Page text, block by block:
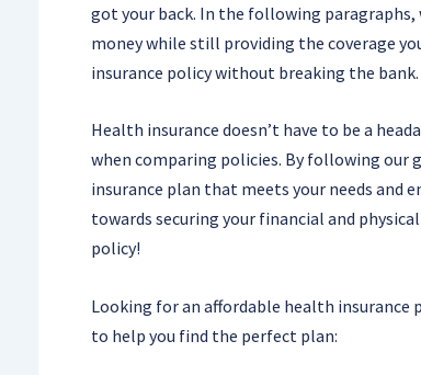
got your back. In the following
money while still providing the coverage
insurance policy without breaking the bank.
Health insurance doesn’t have to be a
when comparing policies. By following our
insurance plan that meets your needs and
towards securing your financial and
policy!
Looking for an affordable health insurance
to help you find the perfect plan: